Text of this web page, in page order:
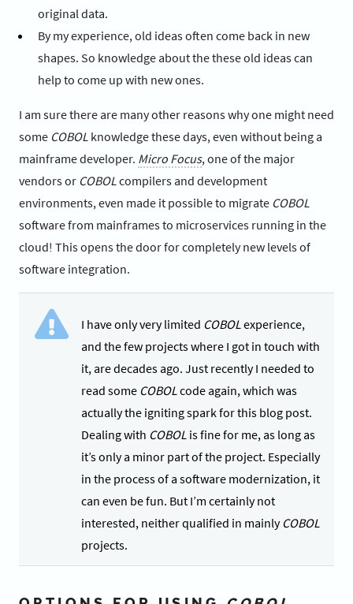
original data.
By my experience, old ideas often come back in new
shapes. So knowledge about the these old ideas can
help to come up with new ones.
I am sure there are many other reasons why one might need
some COBOL knowledge these days, even without being a
mainframe developer. Micro Focus, one of the major
vendors or COBOL compilers and development
environments, even made it possible to migrate COBOL
software from mainframes to microservices running in the
cloud! This opens the door for completely new levels of
software integration.
I have only very limited COBOL experience,
and the few projects where I got in touch with
it, are decades ago. Just recently I needed to
read some COBOL code again, which was
actually the igniting spark for this blog post.
Dealing with COBOL is fine for me, as long as
it’s only a minor part of the project. Especially
in the process of a software modernization, it
can even be fun. But I’m certainly not
interested, neither qualified in mainly COBOL
projects.